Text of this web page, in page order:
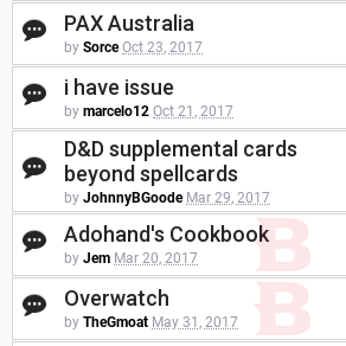
PAX Australia
by Sorce Oct 23, 2017
i have issue
by marcelo12 Oct 21, 2017
D&D supplemental cards
beyond spellcards
by JohnnyBGoode Mar 29, 2017
Adohand's Cookbook
by Jem Mar 20, 2017
Overwatch
by TheGmoat May 31, 2017